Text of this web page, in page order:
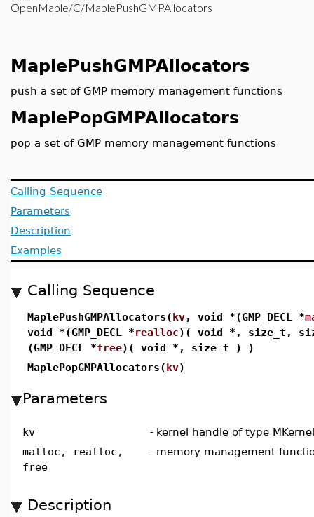
OpenMaple/C/MaplePushGMPAllocators
MaplePushGMPAllocators
push a set of GMP memory management functions
MaplePopGMPAllocators
pop a set of GMP memory management functions
Calling Sequence
Parameters
Description
Examples
Calling Sequence
MaplePushGMPAllocators(kv, void *(GMP_DECL *
void *(GMP_DECL *realloc)( void *, size_t,
(GMP_DECL *free)( void *, size_t ) )
MaplePopGMPAllocators(kv)
Parameters
kv - kernel handle of type
malloc, realloc,
free
- memory management
Description